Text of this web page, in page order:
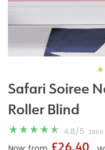
Safari Soiree
Roller Blind
4.8/ 5 2866